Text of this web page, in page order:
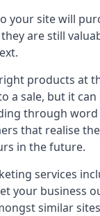
your site will
are still
products at
a sale, but it
through
that realise
in the future.
services
your business
similar